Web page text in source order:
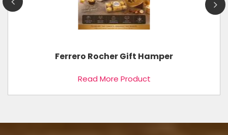
Ferrero Rocher Gift Hamper
Read More Product